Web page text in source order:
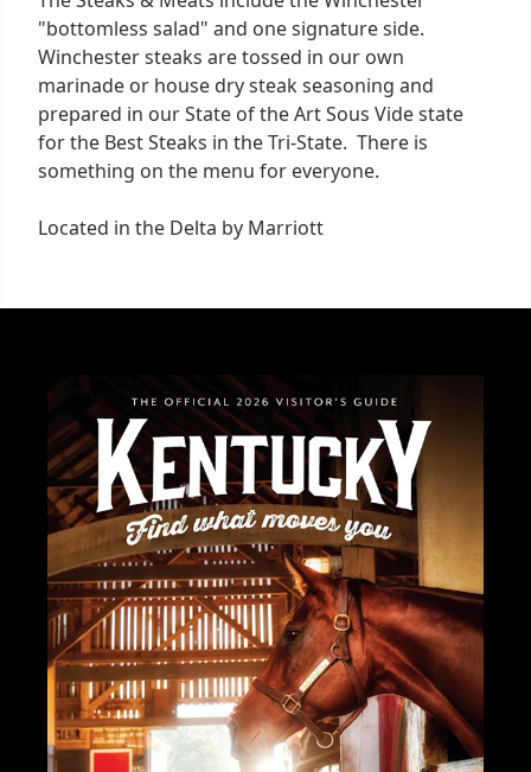
"bottomless salad" and one signature side.
Winchester steaks are tossed in our own
marinade or house dry steak seasoning and
prepared in our State of the Art Sous Vide state
for the Best Steaks in the Tri-State. There is
something on the menu for everyone.
Located in the Delta by Marriott